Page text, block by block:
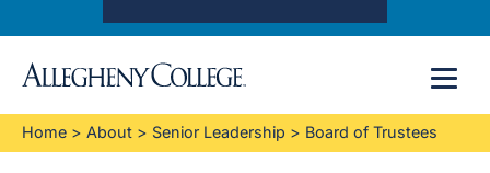
content
Home > About > Senior Leadership > Board of Trustees